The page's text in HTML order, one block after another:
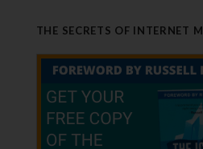
THE SECRETS OF INTERNET